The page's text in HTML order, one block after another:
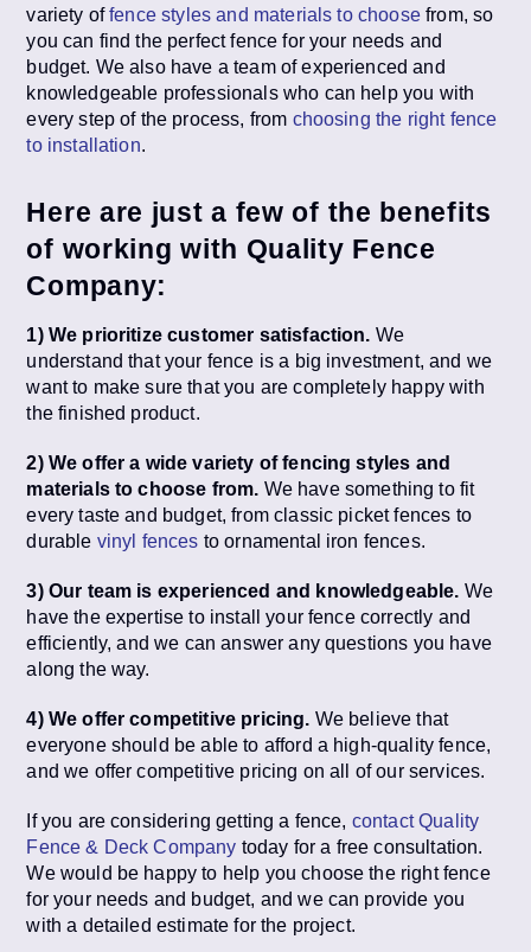
variety offence styles and materials to choosefrom, so
you can find the perfect fence for your needs and
budget. We also have a team of experienced and
knowledgeable professionals who can help you with
every step of the process, from choosing the right fence
to installation.
Here are just a few of the benefits
of working with Quality Fence
Company:
1) We prioritize customer satisfaction. We
understand that your fence is a big investment, and we
want to make sure that you are completely happy with
the finished product.
2) We offer a wide variety of fencing styles and
materials to choose from. We have something to fit
every taste and budget, from classic picket fences to
durable vinyl fences to ornamental iron fences.
3) Our team is experienced and knowledgeable. We
have the expertise to install your fence correctly and
efficiently, and we can answer any questions you have
along the way.
4) We offer competitive pricing. We believe that
everyone should be able to afford a high-quality fence,
and we offer competitive pricing on all of our services.
If you are considering getting a fence, contact Quality
Fence & Deck Company today for a free consultation.
We would be happy to help you choose the right fence
for your needs and budget, and we can provide you
with a detailed estimate for the project.